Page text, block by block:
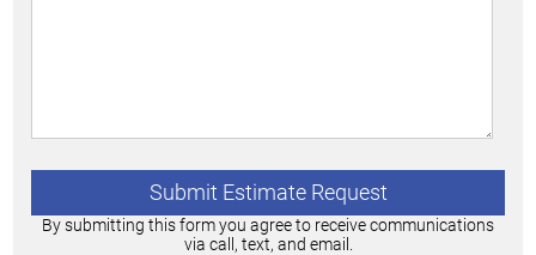
By submitting this form you agree to receive communications
via call, text, and email.